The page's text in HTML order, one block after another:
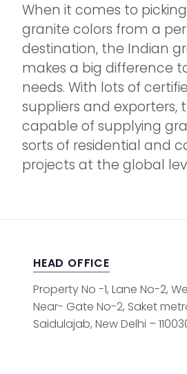
When it comes to
granite colors from a
destination, the Indian
makes a big difference
needs. With lots of
suppliers and exporters,
capable of supplying
sorts of residential and
projects at the global
HEAD OFFICE
Property No -1, Lane No-2,
Near- Gate No-2, Saket
Saidulajab, New Delhi –